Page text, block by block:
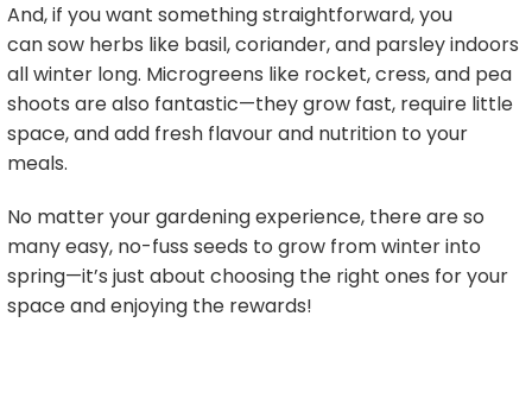
And, if you want something straightforward, you
can sow herbs like basil, coriander, and parsley indoors
all winter long. Microgreens like rocket, cress, and pea
shoots are also fantastic—they grow fast, require little
space, and add fresh flavour and nutrition to your
meals.
No matter your gardening experience, there are so
many easy, no-fuss seeds to grow from winter into
spring—it’s just about choosing the right ones for your
space and enjoying the rewards!